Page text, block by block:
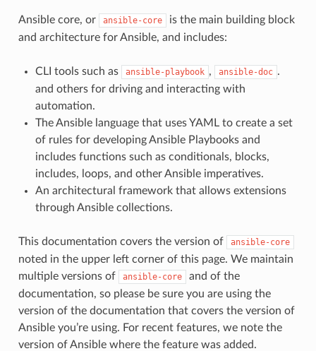
Ansible core, or ansible-core
is the main building block
and architecture for Ansible, and includes:
CLI tools such as ansible-playbook , ansible-doc .
and others for driving and interacting with
automation.
The Ansible language that uses YAML to create a set
of rules for developing Ansible Playbooks and
includes functions such as conditionals, blocks,
includes, loops, and other Ansible imperatives.
An architectural framework that allows extensions
through Ansible collections.
This documentation covers the version of ansible-core
noted in the upper left corner of this page. We maintain
multiple versions of
ansible-core
and of the
documentation, so please be sure you are using the
version of the documentation that covers the version of
Ansible you’re using. For recent features, we note the
version of Ansible where the feature was added.